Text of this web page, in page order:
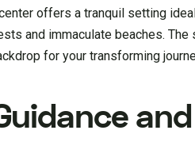
offers a tranquil setting
and immaculate beaches.
for your transforming